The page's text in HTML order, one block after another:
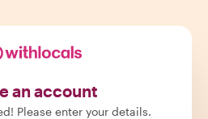
an account
Please enter your details.